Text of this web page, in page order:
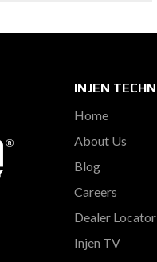
INJEN
Home
About Us
Blog
Careers
Dealer Locator
Injen TV